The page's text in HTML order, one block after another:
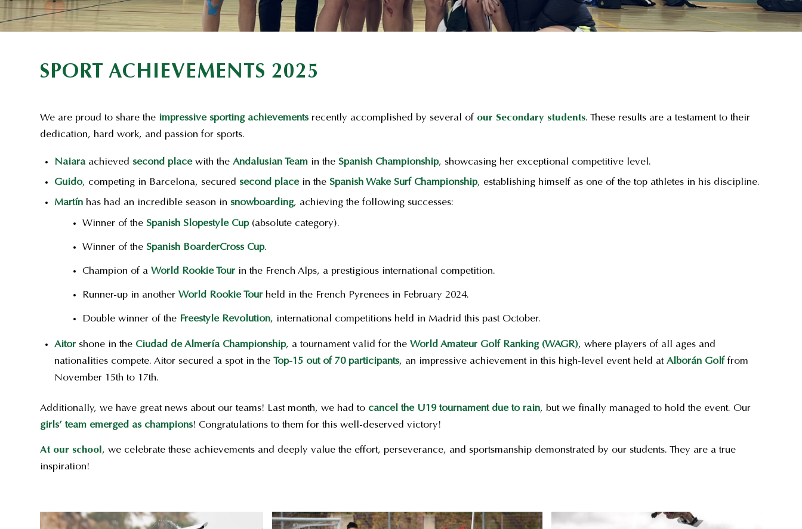
SPORT ACHIEVEMENTS 2025
We are proud to share the impressive sporting achievementsrecently accomplished by several of our Secondary students. These results are a testament to their
dedication, hard work, and passion for sports.
Naiaraachieved second placewith the Andalusian Team in the Spanish Championship, showcasing her exceptional competitive level.
Guido, competing in Barcelona, secured second placein the Spanish Wake Surf Championship, establishing himself as one of the top athletes in his discipline.
Martín has had an incredible season in snowboarding, achieving the following successes:
Winner of the Spanish Slopestyle Cup(absolute category).
Winner of the Spanish BoarderCross Cup.
Champion of a World Rookie Tour in the French Alps, a prestigious international competition.
Runner-up in another World Rookie Tour held in the French Pyrenees in February 2024.
Double winner of the Freestyle Revolution, international competitions held in Madrid this past October.
Aitor shone in the Ciudad de Almería Championship, a tournament valid for the World Amateur Golf Ranking (WAGR), where players of all ages and
nationalities compete. Aitor secured a spot in the Top-15 out of 70 participants, an impressive achievement in this high-level event held at Alborán Golffrom
November 15th to 17th.
Additionally, we have great news about our teams! Last month, we had to cancel the U19 tournament due to rain, but we finally managed to hold the event. Our
girls’ team emerged as champions! Congratulations to them for this well-deserved victory!
At our school, we celebrate these achievements and deeply value the effort, perseverance, and sportsmanship demonstrated by our students. They are a true
inspiration!